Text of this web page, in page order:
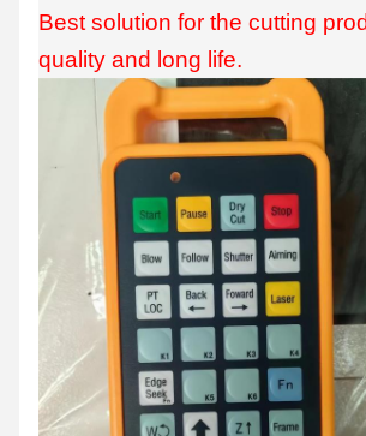
Best solution for the cutting
quality and long life.